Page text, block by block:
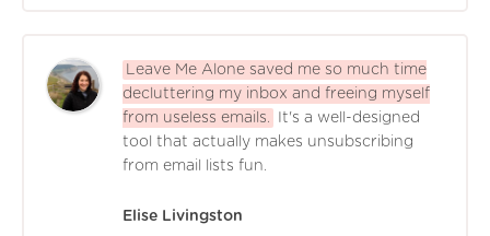
Leave Me Alone saved me so much time
decluttering my inbox and freeing myself
from useless emails.
It's a well-designed
tool that actually makes unsubscribing
from email lists fun.
Elise Livingston